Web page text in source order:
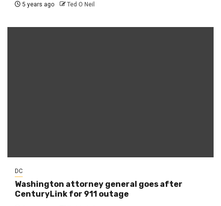
5 years ago Ted O Neil
DC
Washington attorney general goes after
CenturyLink for 911 outage